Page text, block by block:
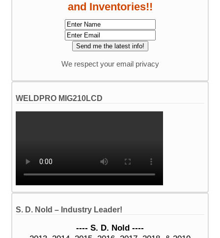
and Inventories!!
We respect your email privacy
WELDPRO MIG210LCD
S. D. Nold – Industry Leader!
---- S. D. Nold ----